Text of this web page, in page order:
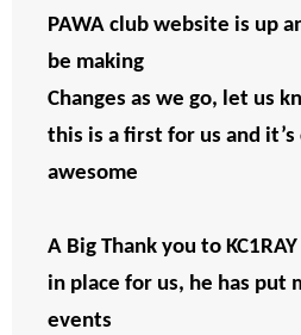
PAWA club website is up
be making
Changes as we go, let us
this is a first for us and it’s
awesome
A Big Thank you to
in place for us, he has put
events